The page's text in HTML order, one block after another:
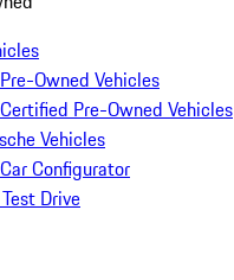
Owned Vehicles
Pre-Owned Vehicles
Vehicles
Configurator
Drive